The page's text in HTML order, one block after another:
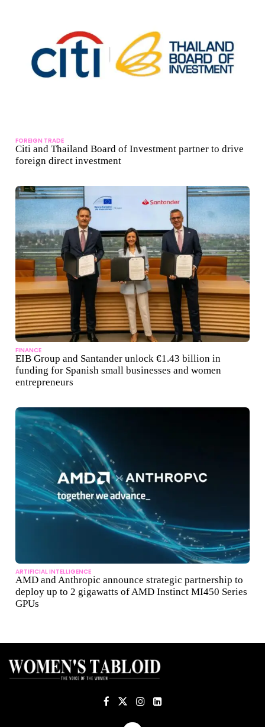
FOREIGN TRADE
Citi and Thailand Board of Investment partner to drive
foreign direct investment
FINANCE
EIB Group and Santander unlock €1.43 billion in
funding for Spanish small businesses and women
entrepreneurs
ARTIFICIAL INTELLIGENCE
AMD and Anthropic announce strategic partnership to
deploy up to 2 gigawatts of AMD Instinct MI450 Series
GPUs